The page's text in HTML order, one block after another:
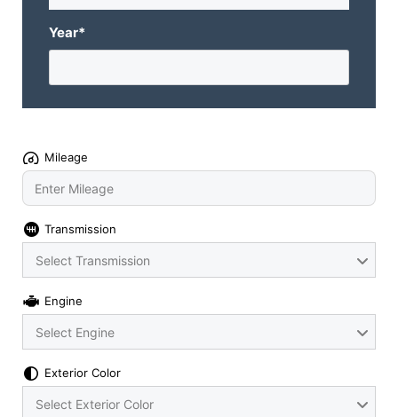
Year*
Mileage
Select Transmission
Transmission
Select Engine
Engine
Select Exterior Color
Exterior Color